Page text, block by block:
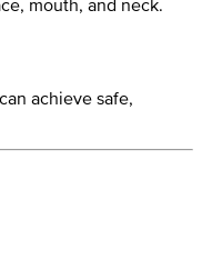
achieve safe,